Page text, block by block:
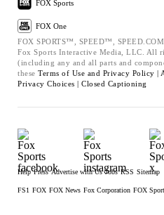
FOX Sports
FOX One
FOX SPORTS™, SPEED™,
Fox Sports Interactive Media, LLC. All
(including any and all parts and
these Terms of Use and Privacy Policy |
Privacy Choices | Closed Captioning
Help Press Advertise with Us Jobs RSS Sitemap
FS1 FOX FOX News Fox Corporation FOX